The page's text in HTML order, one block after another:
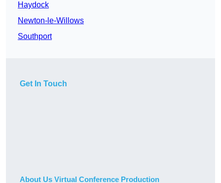
Haydock
Newton-le-Willows
Southport
Get In Touch
About Us Virtual Conference Production